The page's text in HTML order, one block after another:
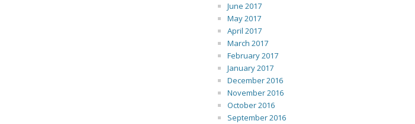
June 2017
May 2017
April 2017
March 2017
February 2017
January 2017
December 2016
November 2016
October 2016
September 2016